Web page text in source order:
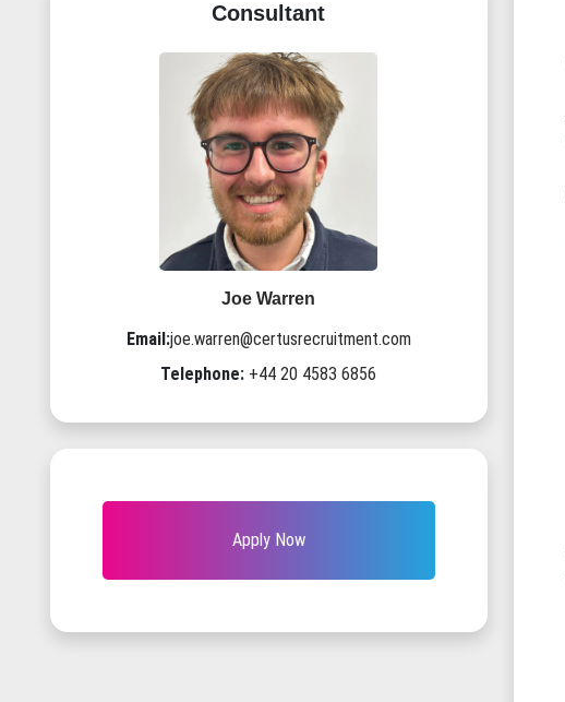
Consultant
Joe Warren
Email:joe.warren@certusrecruitment.com
Telephone: +44 20 4583 6856
Apply Now